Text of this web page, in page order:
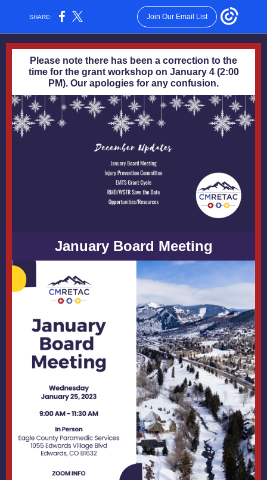
SHARE: Join Our Email List
Please note there has been a correction to the
time for the grant workshop on January 4 (2:00
PM). Our apologies for any confusion.
January Board Meeting